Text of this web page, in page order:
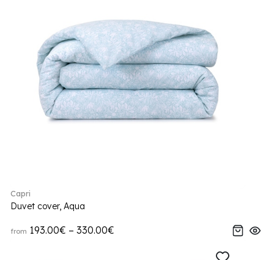
Capri
Duvet cover, Aqua
from 193.00€ – 330.00€